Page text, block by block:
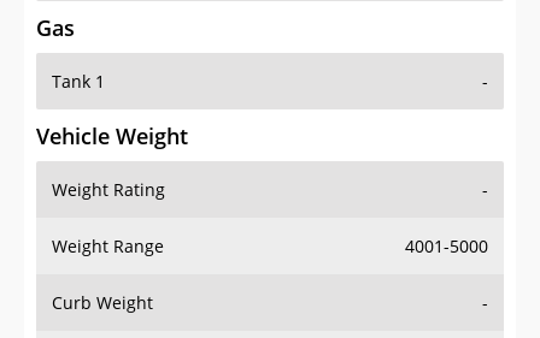
Gas
Tank 1 -
Vehicle Weight
Weight Rating -
Weight Range 4001-5000
Curb Weight -